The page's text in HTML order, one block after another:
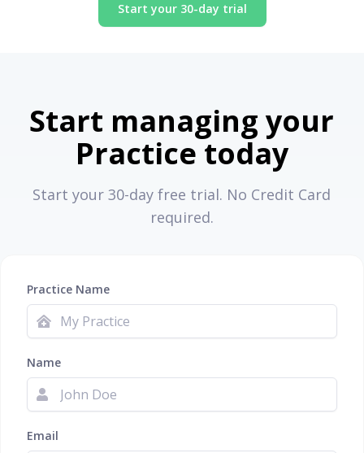
Start your 30-day trial
Start managing your
Practice today
Start your 30-day free trial. No Credit Card
required.
Practice Name
Name
Email